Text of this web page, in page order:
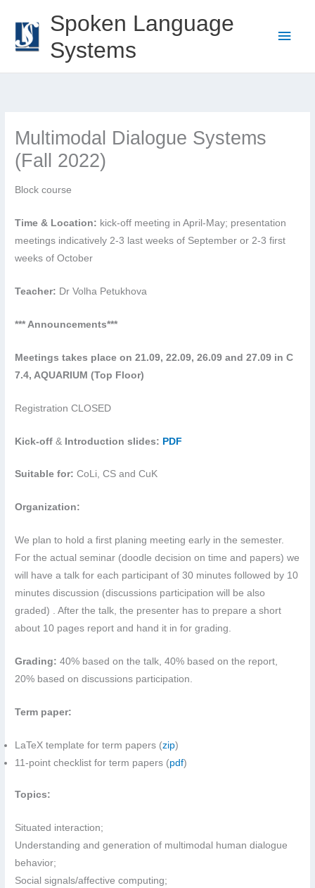
content
Spoken Language
Systems
Main
Multimodal Dialogue Systems
(Fall 2022)
Block course
Time & Location: kick-off meeting in April-May; presentation
meetings indicatively 2-3 last weeks of September or 2-3 first
weeks of October
Teacher: Dr Volha Petukhova
*** Announcements***
Meetings takes place on 21.09, 22.09, 26.09 and 27.09 in C
7.4, AQUARIUM (Top Floor)
RegistrationCLOSED
Kick-off& Introduction slides: PDF
Suitable for: CoLi, CS and CuK
Organization:
We plan to hold a first planing meeting early in the semester.
For the actual seminar (doodle decision on time and papers) we
will have a talk for each participant of 30 minutes followed by 10
minutes discussion (discussions participation will be also
graded) . After the talk, the presenter has to prepare a short
about 10 pages report and hand it in for grading.
Grading: 40% based on the talk, 40% based on the report,
20% based on discussions participation.
Term paper:
LaTeX template for term papers (zip)
11-point checklist for term papers (pdf)
Topics:
Situated interaction;
Understanding and generation of multimodal human dialogue
behavior;
Social signals/affective computing;